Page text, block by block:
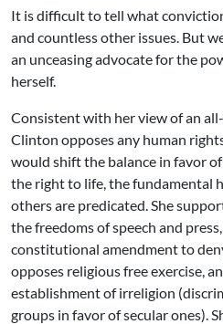
It is difficult to tell what
and countless other issues. But
an unceasing advocate for the
herself.
Consistent with her view of an
Clinton opposes any human
would shift the balance in favor
the right to life, the fundamental
others are predicated. She
the freedoms of speech and
constitutional amendment to
opposes religious free exercise,
establishment of irreligion
groups in favor of secular ones).